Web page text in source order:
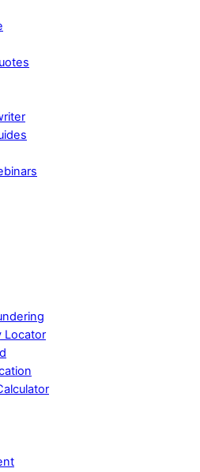
Locator